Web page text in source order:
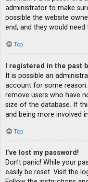
administrator to make
possible the website
end, and they would need
Top
I registered in the past
It is possible an
account for some
remove users who have
size of the database. If
and being more involved
Top
I’ve lost my password!
Don’t panic! While your
easily be reset. Visit the